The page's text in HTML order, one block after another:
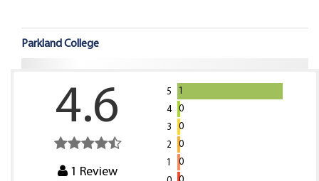
Parkland College
4.6
1 Review
5
1
4
0
3
0
2
0
1
0